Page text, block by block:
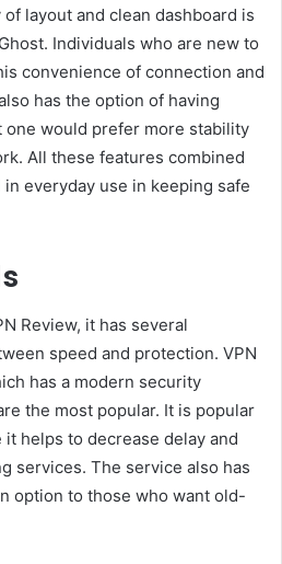
layout and clean dashboard is
Individuals who are new to
convenience of connection and
has the option of having
one would prefer more stability
All these features combined
everyday use in keeping safe
Review, it has several
speed and protection. VPN
has a modern security
the most popular. It is popular
helps to decrease delay and
services. The service also has
option to those who want old-